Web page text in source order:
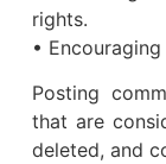
rights.
•
Posting
that are
deleted, and